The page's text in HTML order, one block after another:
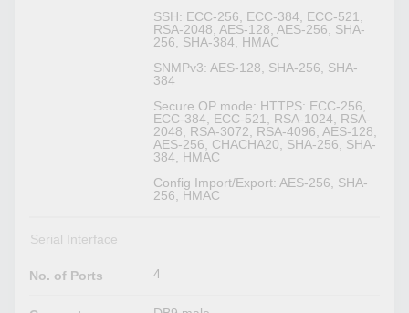
SSH: ECC-256, ECC-384, ECC-521,
RSA-2048, AES-128, AES-256, SHA-
256, SHA-384, HMAC
SNMPv3: AES-128, SHA-256, SHA-
384
Secure OP mode: HTTPS: ECC-256,
ECC-384, ECC-521, RSA-1024, RSA-
2048, RSA-3072, RSA-4096, AES-128,
AES-256, CHACHA20, SHA-256, SHA-
384, HMAC
Config Import/Export: AES-256, SHA-
256, HMAC
Serial Interface
No. of Ports 4